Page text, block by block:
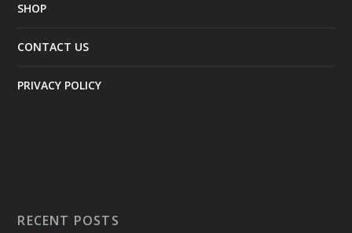
SHOP
CONTACT US
PRIVACY POLICY
RECENT POSTS